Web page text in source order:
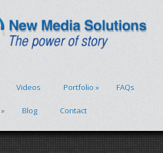
Videos Portfolio » FAQs
» Blog Contact